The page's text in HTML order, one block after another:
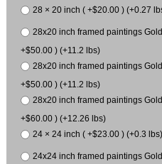
28 × 20 inch ( +$20.00 ) (+0.27
28x20 inch framed paintings
+$50.00 ) (+11.2 lbs)
28x20 inch framed paintings
+$50.00 ) (+11.2 lbs)
28x20 inch framed paintings
+$60.00 ) (+12.26 lbs)
24 × 24 inch ( +$23.00 ) (+0.3 lbs)
24x24 inch framed paintings